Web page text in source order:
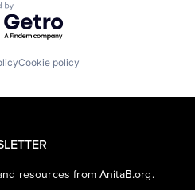
by Getro.com
Cookie policy
resources from AnitaB.org.